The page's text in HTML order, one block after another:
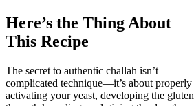
Here’s the Thing About
This Recipe
The secret to authentic challah isn’t
complicated technique—it’s about properly
activating your yeast, developing the gluten